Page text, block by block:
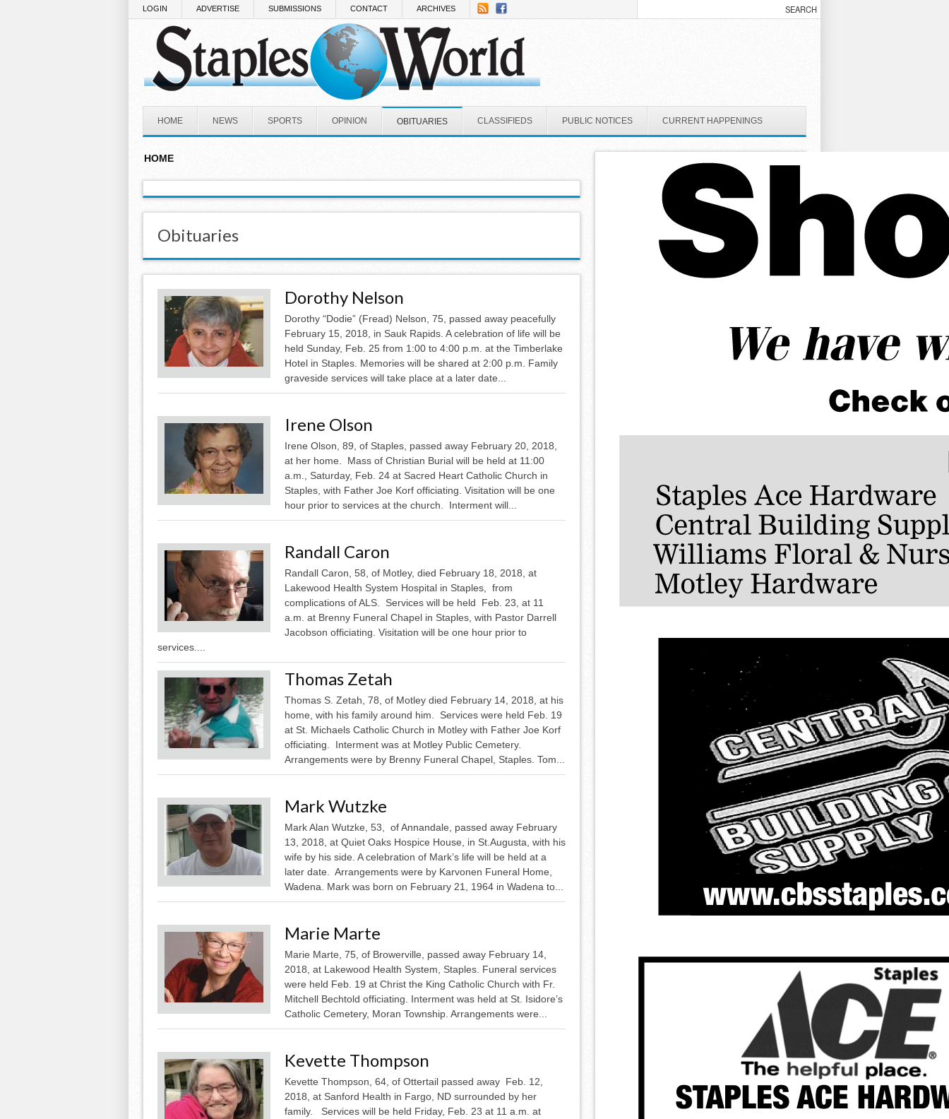
LOGIN ADVERTISE SUBMISSIONS CONTACT ARCHIVES
HOME NEWS SPORTS OPINION OBITUARIES CLASSIFIEDS PUBLIC NOTICES CURRENT HAPPENINGS
HOME
Obituaries
Dorothy Nelson
Dorothy “Dodie” (Fread) Nelson, 75, passed away peacefully
February 15, 2018, in Sauk Rapids. A celebration of life will be
held Sunday, Feb. 25 from 1:00 to 4:00 p.m. at the Timberlake
Hotel in Staples. Memories will be shared at 2:00 p.m. Family
graveside services will take place at a later date...
Irene Olson
Irene Olson, 89, of Staples, passed away February 20, 2018,
at her home. Mass of Christian Burial will be held at 11:00
a.m., Saturday, Feb. 24 at Sacred Heart Catholic Church in
Staples, with Father Joe Korf officiating. Visitation will be one
hour prior to services at the church. Interment will...
Randall Caron
Randall Caron, 58, of Motley, died February 18, 2018, at
Lakewood Health System Hospital in Staples, from
complications of ALS. Services will be held Feb. 23, at 11
a.m. at Brenny Funeral Chapel in Staples, with Pastor Darrell
Jacobson officiating. Visitation will be one hour prior to
services....
Thomas Zetah
Thomas S. Zetah, 78, of Motley died February 14, 2018, at his
home, with his family around him. Services were held Feb. 19
at St. Michaels Catholic Church in Motley with Father Joe Korf
officiating. Interment was at Motley Public Cemetery.
Arrangements were by Brenny Funeral Chapel, Staples. Tom...
Mark Wutzke
Mark Alan Wutzke, 53, of Annandale, passed away February
13, 2018, at Quiet Oaks Hospice House, in St.Augusta, with his
wife by his side. A celebration of Mark’s life will be held at a
later date. Arrangements were by Karvonen Funeral Home,
Wadena. Mark was born on February 21, 1964 in Wadena to...
Marie Marte
Marie Marte, 75, of Browerville, passed away February 14,
2018, at Lakewood Health System, Staples. Funeral services
were held Feb. 19 at Christ the King Catholic Church with Fr.
Mitchell Bechtold officiating. Interment was held at St. Isidore’s
Catholic Cemetery, Moran Township. Arrangements were...
Kevette Thompson
Kevette Thompson, 64, of Ottertail passed away Feb. 12,
2018, at Sanford Health in Fargo, ND surrounded by her
family. Services will be held Friday, Feb. 23 at 11 a.m. at